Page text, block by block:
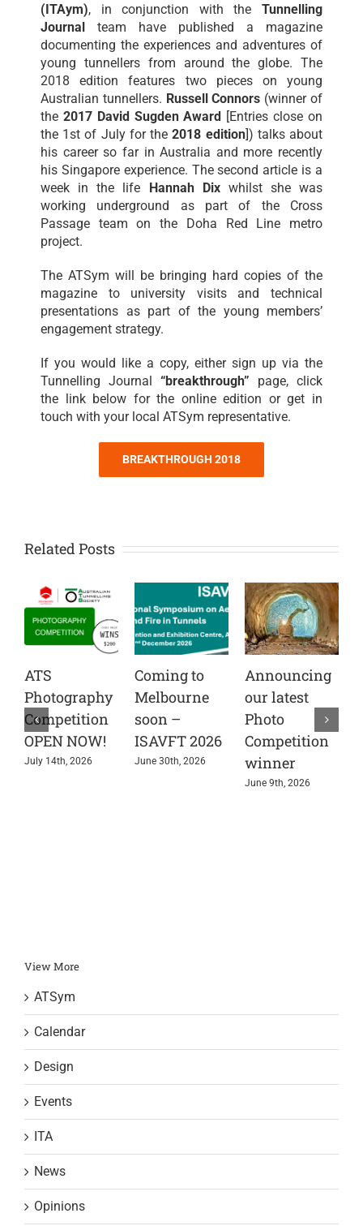
(ITAym), in conjunction with the Tunnelling
Journal team have published a magazine
documenting the experiences and adventures of
young tunnellers from around the globe. The
2018 edition features two pieces on young
Australian tunnellers. Russell Connors (winner of
the 2017 David Sugden Award [Entries close on
the 1st of July for the2018 edition]) talks about
his career so far in Australia and more recently
his Singapore experience. The second article is a
week in the life Hannah Dixwhilst she was
working underground as part of the Cross
Passage team on the Doha Red Line metro
project.
The ATSym will be bringing hard copies of the
magazine to university visits and technical
presentations as part of the young members’
engagement strategy.
If you would like a copy, either sign up via the
Tunnelling Journal “breakthrough” page, click
the link below for the online edition or get in
touch with your local ATSym representative.
BREAKTHROUGH 2018
Related Posts
ATS
Photography
Competition
OPEN NOW!
July 14th, 2026
Coming to
Melbourne
soon –
ISAVFT 2026
June 30th, 2026
Announcing
our latest
Photo
Competition
winner
June 9th, 2026
View More
ATSym
Calendar
Design
Events
ITA
News
Opinions